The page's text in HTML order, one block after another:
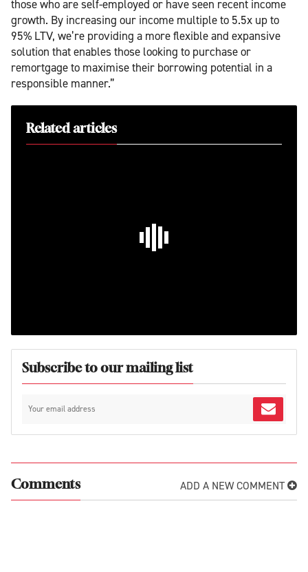
those who are self-employed or have seen recent income
growth. By increasing our income multiple to 5.5x up to
95% LTV, we’re providing a more flexible and expansive
solution that enables those looking to purchase or
remortgage to maximise their borrowing potential in a
responsible manner.”
Related articles
Subscribe to our mailing list
Comments ADD A NEW COMMENT